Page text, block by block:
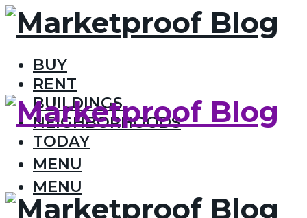
BUY
RENT
BUILDINGS
NEIGHBORHOODS
TODAY
MENU
MENU